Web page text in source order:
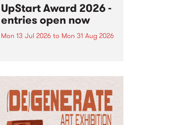
UpStart Award 2026 -
entries open now
Mon 13 Jul 2026 to Mon 31 Aug 2026
UpStart Award is an annual
grant for emerging Victorian
singer-songwriters. Each year
the winner of the award receives
a...